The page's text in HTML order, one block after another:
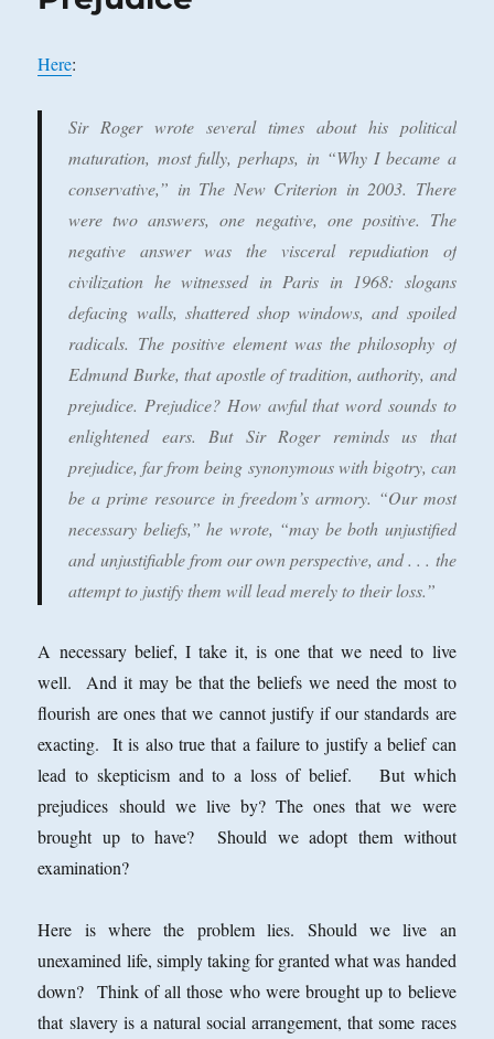
Here:
Sir Roger wrote several times about his political
maturation, most fully, perhaps, in “Why I became a
conservative,” in The New Criterion in 2003. There
were two answers, one negative, one positive. The
negative answer was the visceral repudiation of
civilization he witnessed in Paris in 1968: slogans
defacing walls, shattered shop windows, and spoiled
radicals. The positive element was the philosophy of
Edmund Burke, that apostle of tradition, authority, and
prejudice. Prejudice? How awful that word sounds to
enlightened ears. But Sir Roger reminds us that
prejudice, far from being synonymous with bigotry, can
be a prime resource in freedom’s armory. “Our most
necessary beliefs,” he wrote, “may be both unjustified
and unjustifiable from our own perspective, and . . . the
attempt to justify them will lead merely to their loss.”
A necessary belief, I take it, is one that we need to live
well. And it may be that the beliefs we need the most to
flourish are ones that we cannot justify if our standards are
exacting. It is also true that a failure to justify a belief can
lead to skepticism and to a loss of belief. But which
prejudices should we live by? The ones that we were
brought up to have? Should we adopt them without
examination?
Here is where the problem lies. Should we live an
unexamined life, simply taking for granted what was handed
down? Think of all those who were brought up to believe
that slavery is a natural social arrangement, that some races